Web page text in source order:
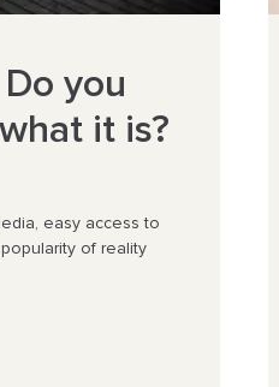
you
it is?
easy access to
of reality